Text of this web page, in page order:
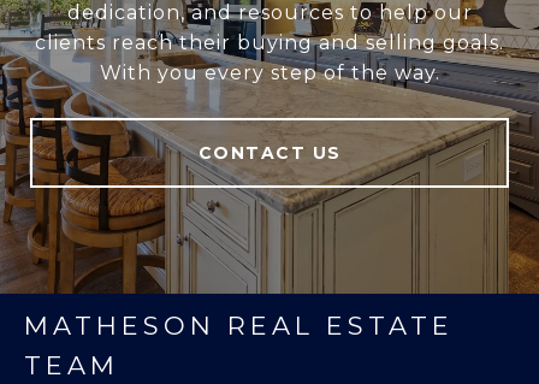
dedication, and resources to help our
clients reach their buying and selling goals.
With you every step of the way.
CONTACT US
MATHESON REAL ESTATE
TEAM